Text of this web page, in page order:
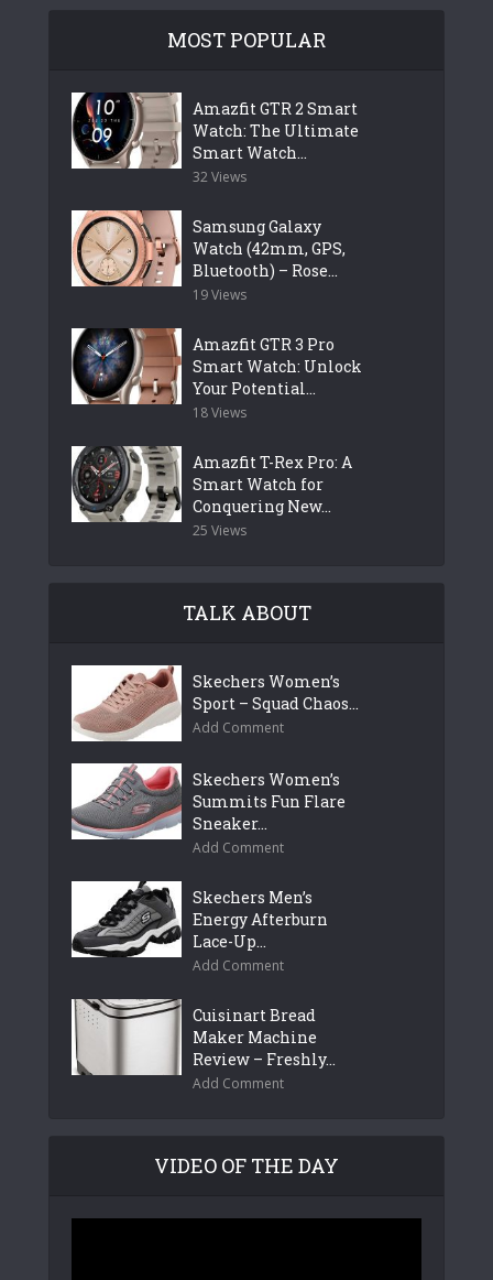
MOST POPULAR
Amazfit GTR 2 Smart
Watch: The Ultimate
Smart Watch...
32 Views
Samsung Galaxy
Watch (42mm, GPS,
Bluetooth) – Rose...
19 Views
Amazfit GTR 3 Pro
Smart Watch: Unlock
Your Potential...
18 Views
Amazfit T-Rex Pro: A
Smart Watch for
Conquering New...
25 Views
TALK ABOUT
Skechers Women’s
Sport – Squad Chaos...
Add Comment
Skechers Women’s
Summits Fun Flare
Sneaker...
Add Comment
Skechers Men’s
Energy Afterburn
Lace-Up...
Add Comment
Cuisinart Bread
Maker Machine
Review – Freshly...
Add Comment
VIDEO OF THE DAY